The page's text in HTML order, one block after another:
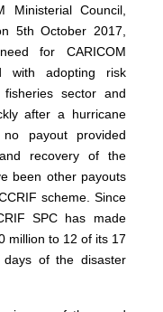
Council,
5th October 2017,
for CARICOM
with adopting risk
sector and
after a hurricane
payout provided
recovery of the
been other payouts
scheme. Since
SPC has made
million to 12 of its 17
of the disaster